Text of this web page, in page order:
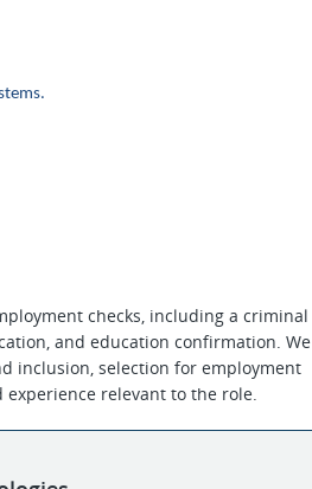
checks, including a criminal
and education confirmation. We
inclusion, selection for employment
experience relevant to the role.